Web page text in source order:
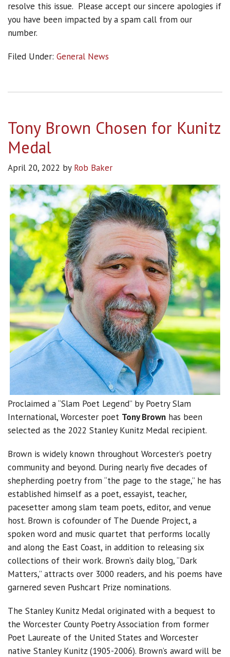
resolve this issue. Please accept our sincere apologies if
you have been impacted by a spam call from our
number.
Filed Under: General News
Tony Brown Chosen for Kunitz
Medal
April 20, 2022 by Rob Baker
Proclaimed a “Slam Poet Legend” by Poetry Slam
International, Worcester poet Tony Brown has been
selected as the 2022 Stanley Kunitz Medal recipient.
Brown is widely known throughout Worcester’s poetry
community and beyond. During nearly five decades of
shepherding poetry from “the page to the stage,” he has
established himself as a poet, essayist, teacher,
pacesetter among slam team poets, editor, and venue
host. Brown is cofounder of The Duende Project, a
spoken word and music quartet that performs locally
and along the East Coast, in addition to releasing six
collections of their work. Brown’s daily blog, “Dark
Matters,” attracts over 3000 readers, and his poems have
garnered seven Pushcart Prize nominations.
The Stanley Kunitz Medal originated with a bequest to
the Worcester County Poetry Association from former
Poet Laureate of the United States and Worcester
native Stanley Kunitz (1905-2006). Brown’s award will be